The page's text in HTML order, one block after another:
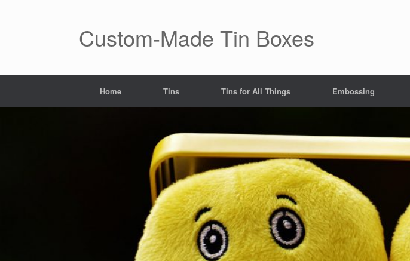
Custom-Made Tin Boxes
Home Tins Tins for All Things Embossing